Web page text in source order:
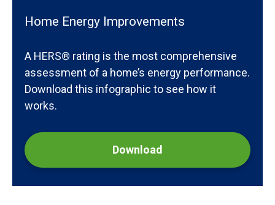
Home Energy Improvements
A HERS® rating is the most comprehensive
assessment of a home’s energy performance.
Download this infographic to see how it
works.
Download